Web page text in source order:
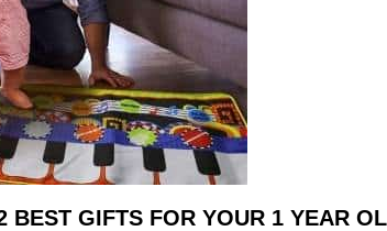
BEST GIFTS FOR YOUR 1 YEAR